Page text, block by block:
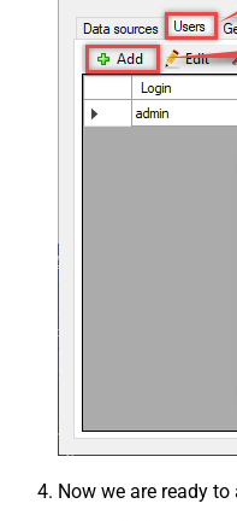
Now we are ready